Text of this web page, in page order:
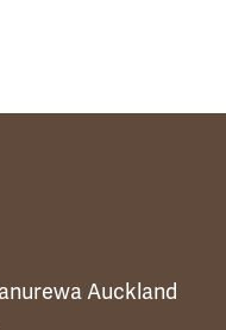
Auckland